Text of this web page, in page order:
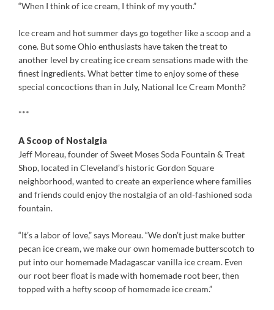
“When I think of ice cream, I think of my youth.”
Ice cream and hot summer days go together like a scoop and a
cone. But some Ohio enthusiasts have taken the treat to
another level by creating ice cream sensations made with the
finest ingredients. What better time to enjoy some of these
special concoctions than in July, National Ice Cream Month?
***
A Scoop of Nostalgia
Jeff Moreau, founder of Sweet Moses Soda Fountain & Treat
Shop, located in Cleveland’s historic Gordon Square
neighborhood, wanted to create an experience where families
and friends could enjoy the nostalgia of an old-fashioned soda
fountain.
“It’s a labor of love,” says Moreau. “We don’t just make butter
pecan ice cream, we make our own homemade butterscotch to
put into our homemade Madagascar vanilla ice cream. Even
our root beer float is made with homemade root beer, then
topped with a hefty scoop of homemade ice cream.”